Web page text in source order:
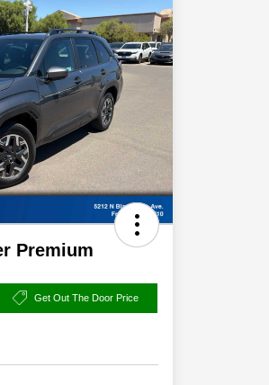
Premium
Get Out The Door Price